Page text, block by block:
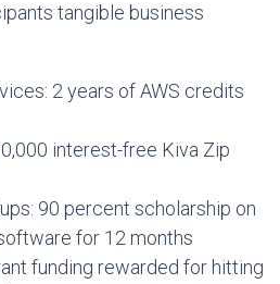
tangible business
2 years of AWS credits
interest-free Kiva Zip
90 percent scholarship on
for 12 months
funding rewarded for hitting